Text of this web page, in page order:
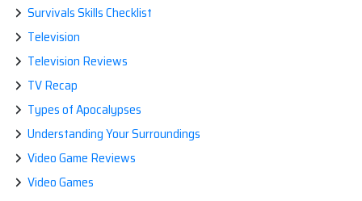
Survivals Skills Checklist
Television
Television Reviews
TV Recap
Types of Apocalypses
Understanding Your Surroundings
Video Game Reviews
Video Games